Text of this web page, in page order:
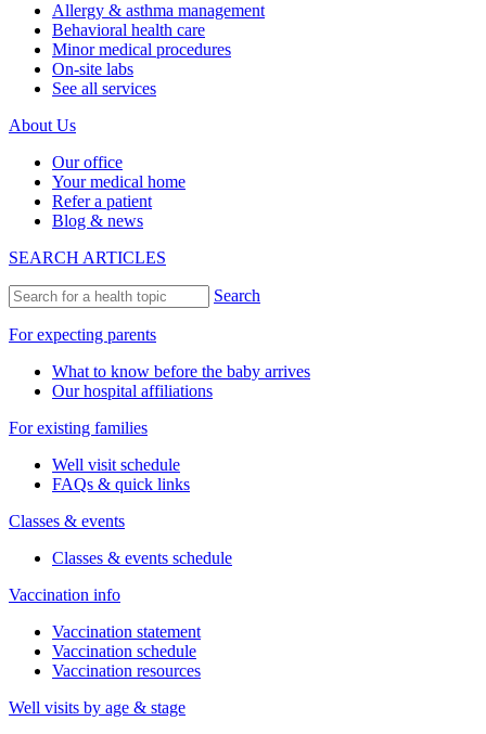
Allergy & asthma management
Behavioral health care
Minor medical procedures
On-site labs
See all services
About Us
Our office
Your medical home
Refer a patient
Blog & news
SEARCH ARTICLES
Search
For expecting parents
What to know before the baby arrives
Our hospital affiliations
For existing families
Well visit schedule
FAQs & quick links
Classes & events
Classes & events schedule
Vaccination info
Vaccination statement
Vaccination schedule
Vaccination resources
Well visits by age & stage